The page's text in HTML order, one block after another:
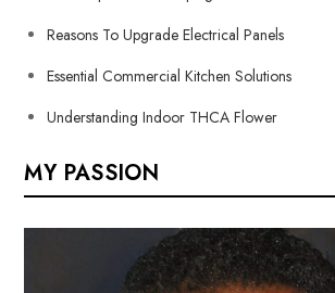
Reasons To Upgrade Electrical Panels
Essential Commercial Kitchen Solutions
Understanding Indoor THCA Flower
MY PASSION